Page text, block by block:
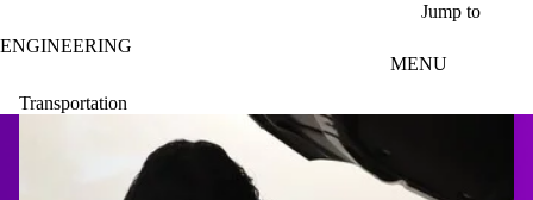
Jump to
ENGINEERING
MENU
Transportation